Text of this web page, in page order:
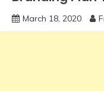
March 18, 2020